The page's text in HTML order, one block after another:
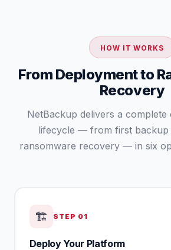
HOW IT WORKS
From Deployment to
Recovery
NetBackup delivers a complete
lifecycle — from first backup
ransomware recovery — in six
🏗️ STEP 01
Deploy Your Platform